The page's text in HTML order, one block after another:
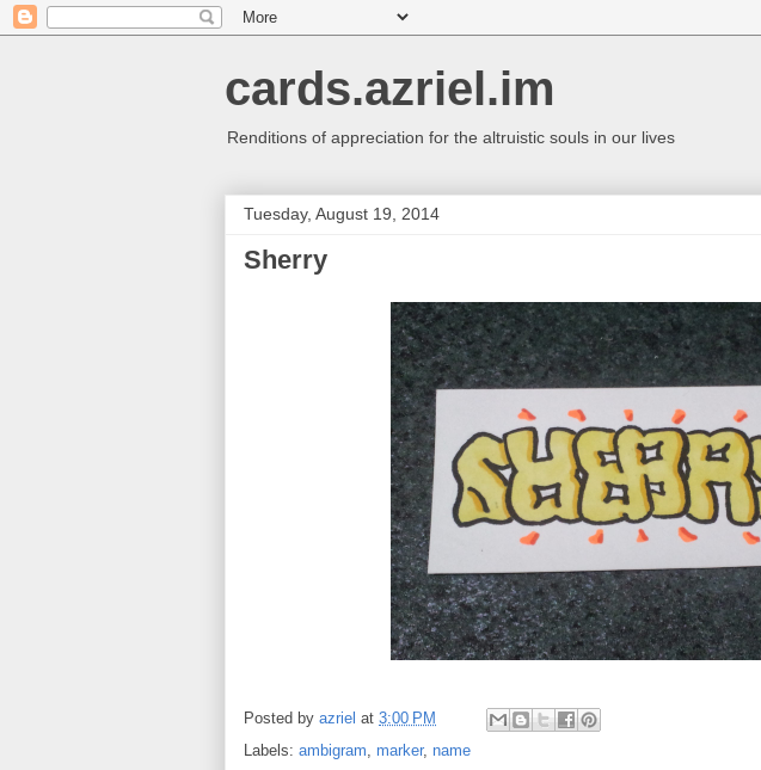
cards.azriel.im
Renditions of appreciation for the altruistic souls in our lives
Tuesday, August 19, 2014
Sherry
Posted by azriel at 3:00 PM
Labels: ambigram, marker, name